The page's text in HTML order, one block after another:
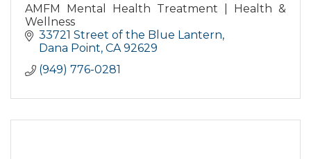
AMFM Mental Health Treatment | Health &
Wellness
33721 Street of the Blue Lantern
Dana Point CA 92629
(949) 776-0281